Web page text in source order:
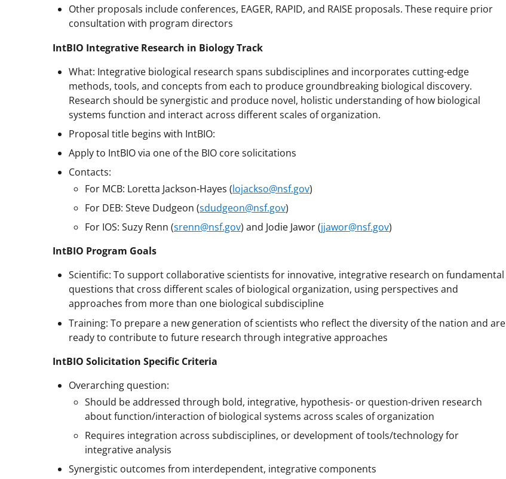
Other proposals include conferences, EAGER, RAPID, and RAISE proposals. These require prior
consultation with program directors
IntBIO Integrative Research in Biology Track
What: Integrative biological research spans subdisciplines and incorporates cutting-edge
methods, tools, and concepts from each to produce groundbreaking biological discovery.
Research should be synergistic and produce novel, holistic understanding of how biological
systems function and interact across different scales of organization.
Proposal title begins with IntBIO:
Apply to IntBIO via one of the BIO core solicitations
Contacts:
For MCB: Loretta Jackson-Hayes (lojackso@nsf.gov)
For DEB: Steve Dudgeon (sdudgeon@nsf.gov)
For IOS: Suzy Renn (srenn@nsf.gov) and Jodie Jawor (jjawor@nsf.gov)
IntBIO Program Goals
Scientific: To support collaborative scientists for innovative, integrative research on fundamental
questions that cross different scales of biological organization, using perspectives and
approaches from more than one biological subdiscipline
Training: To prepare a new generation of scientists who reflect the diversity of the nation and are
ready to contribute to future research through integrative approaches
IntBIO Solicitation Specific Criteria
Overarching question:
Should be addressed through bold, integrative, hypothesis- or question-driven research
about function/interaction of biological systems across scales of organization
Requires integration across subdisciplines, or development of tools/technology for
integrative analysis
Synergistic outcomes from interdependent, integrative components